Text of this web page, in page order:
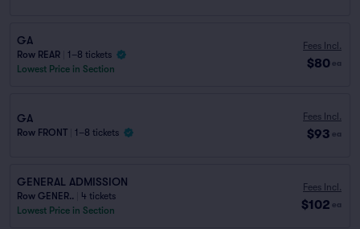
GA
Row REAR
1–8 tickets
Lowest Price in Section
Fees Incl.
$80 ea
GA
Row FRONT 1–8 tickets
Fees Incl.
$93 ea
GENERAL ADMISSION
Row GENER..
4 tickets
Lowest Price in Section
Fees Incl.
$102 ea